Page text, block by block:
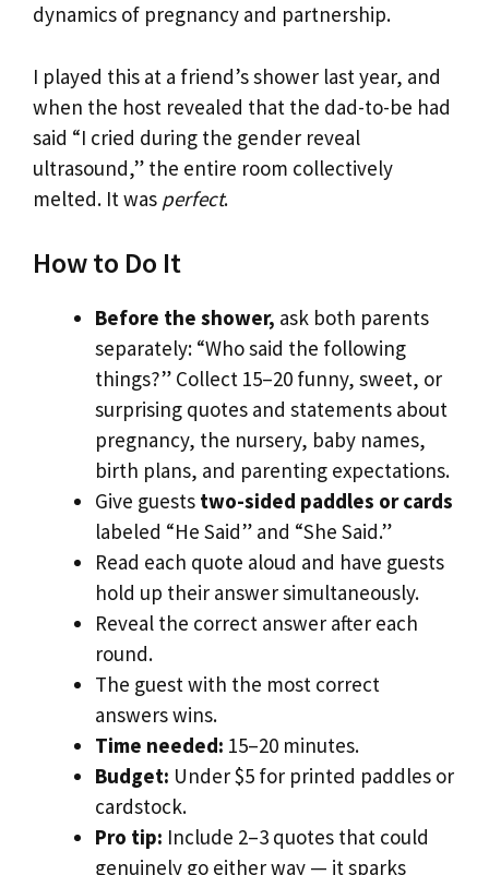
dynamics of pregnancy and partnership.
I played this at a friend’s shower last year, and
when the host revealed that the dad-to-be had
said “I cried during the gender reveal
ultrasound,” the entire room collectively
melted. It was perfect.
How to Do It
Before the shower, ask both parents
separately: “Who said the following
things?” Collect 15–20 funny, sweet, or
surprising quotes and statements about
pregnancy, the nursery, baby names,
birth plans, and parenting expectations.
Give guests two-sided paddles or cards
labeled “He Said” and “She Said.”
Read each quote aloud and have guests
hold up their answer simultaneously.
Reveal the correct answer after each
round.
The guest with the most correct
answers wins.
Time needed: 15–20 minutes.
Budget: Under $5 for printed paddles or
cardstock.
Pro tip: Include 2–3 quotes that could
genuinely go either way — it sparks